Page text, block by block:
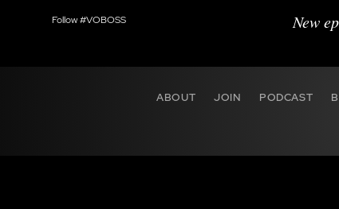
Follow #VOBOSS New
ABOUT JOIN PODCAST